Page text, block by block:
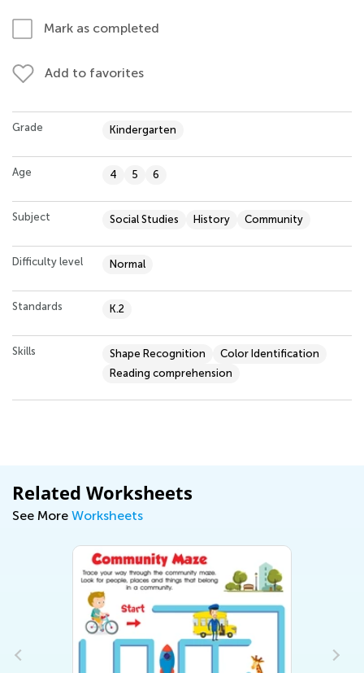
Mark as completed
Add to favorites
Grade Kindergarten
Age 4 5 6
Subject Social Studies History Community
Difficulty level Normal
Standards K.2
Skills Shape Recognition
Color Identification
Reading comprehension
Related Worksheets
See More Worksheets